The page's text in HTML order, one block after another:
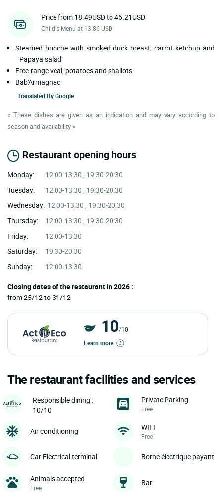
Price from 18.49USD to 46.21USD
Child’s Menu at 13.86 USD
Steamed brioche with smoked duck breast, carrot ketchup and
"Papaya salad"
Free-range veal, potatoes and shallots
Bab'Armagnac
Translated ByGoogle
« These dishes are given as an indication and may vary according to
season and availability »
Restaurant opening hours
Monday:
12:00-13:30 , 19:30-20:30
Tuesday:
12:00-13:30 , 19:30-20:30
Wednesday: 12:00-13:30 , 19:30-20:30
Thursday:
12:00-13:30 , 19:30-20:30
Friday:
12:00-13:30
Saturday:
19:30-20:30
Sunday:
12:00-13:30
Closing dates of the restaurant in 2026 :
from 25/12 to 31/12
10/10
Learn more
The restaurant facilities and services
Responsible dining :
10/10
Private Parking
Free
Air conditioning WIFI
Free
Car Electrical terminal Borne électrique payant
Animals accepted
Free
Bar